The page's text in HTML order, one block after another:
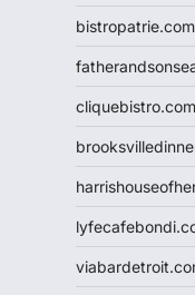
bistropatrie.com
cliquebistro.com